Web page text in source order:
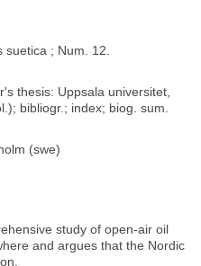
suetica ; Num. 12.
thesis: Uppsala universitet,
bibliogr.; index; biog. sum.
(swe)
study of open-air oil
and argues that the Nordic